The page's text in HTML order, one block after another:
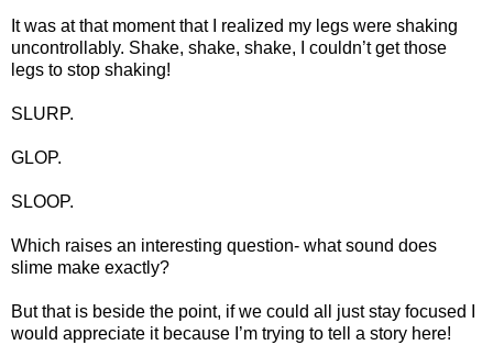
It was at that moment that I realized my legs were shaking
uncontrollably. Shake, shake, shake, I couldn’t get those
legs to stop shaking!
SLURP.
GLOP.
SLOOP.
Which raises an interesting question- what sound does
slime make exactly?
But that is beside the point, if we could all just stay focused I
would appreciate it because I’m trying to tell a story here!